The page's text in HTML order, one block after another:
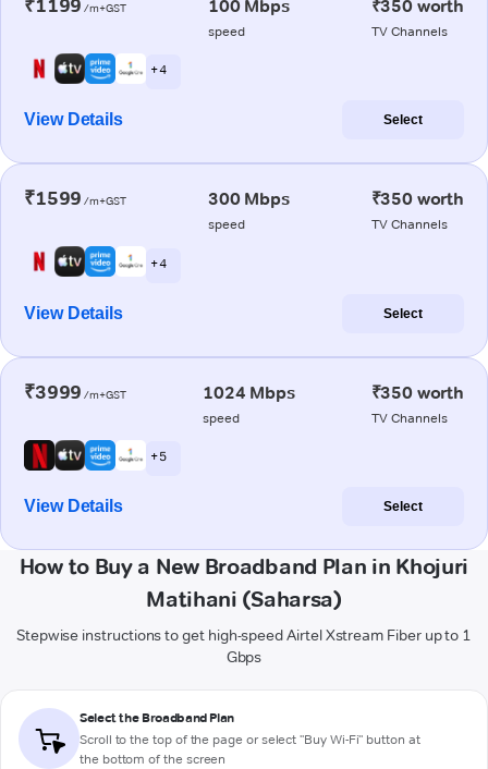
₹1199 /m+GST 100 Mbps
speed
₹350 worth
TV Channels
+ 4
View Details Select
₹1599 /m+GST 300 Mbps
speed
₹350 worth
TV Channels
+ 4
View Details Select
₹3999 /m+GST 1024 Mbps
speed
₹350 worth
TV Channels
+ 5
View Details Select
How to Buy a New Broadband Plan in Khojuri
Matihani (Saharsa)
Stepwise instructions to get high-speed Airtel Xstream Fiber up to 1
Gbps
Select the Broadband Plan
Scroll to the top of the page or select "Buy Wi-Fi" button at
the bottom of the screen